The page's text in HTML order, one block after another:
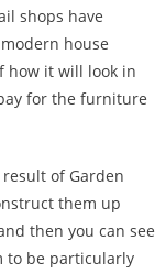
shops have
house
how it will look in
for the furniture
of Garden
them up
then you can see
to be particularly